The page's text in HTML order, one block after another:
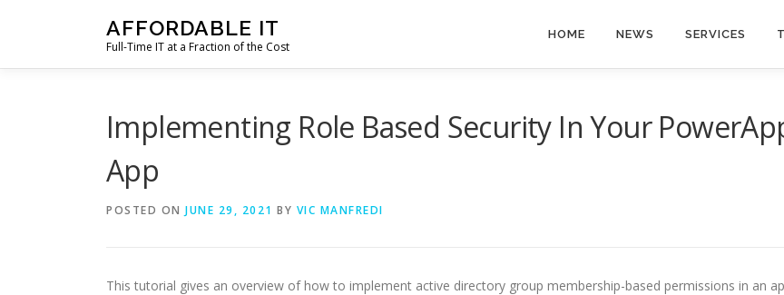
AFFORDABLE IT
Full-Time IT at a Fraction of the Cost
HOME NEWS SERVICES
Implementing Role Based Security In Your
App
POSTED ON JUNE 29, 2021 BY VIC MANFREDI
This tutorial gives an overview of how to implement active directory group membership-based permissions in an